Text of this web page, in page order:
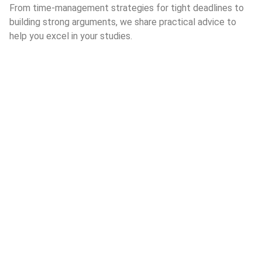
From time-management strategies for tight deadlines to
building strong arguments, we share practical advice to
help you excel in your studies.